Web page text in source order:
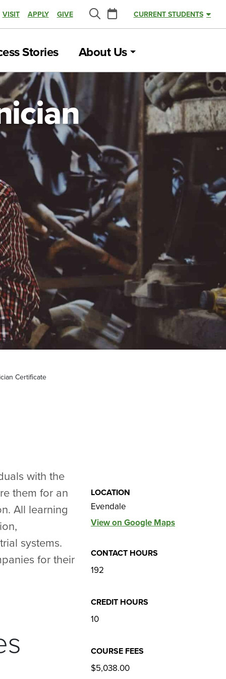
VISIT APPLY GIVE
Search
Calendar
CURRENT STUDENTS
Stories About Us
Certificate
LOCATION
Evendale
View on Google Maps
CONTACT HOURS
192
CREDIT HOURS
10
COURSE FEES
$5,038.00
with the
them for an
All learning
systems.
for their